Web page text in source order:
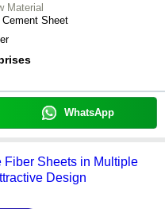
Material
Sheet
WhatsApp
Fiber Sheets in Multiple
Design